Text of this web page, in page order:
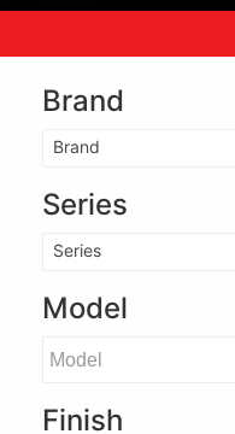
Brand
Brand
Series
Series
Model
Finish